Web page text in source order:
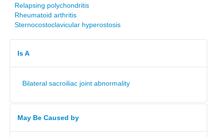
Relapsing polychondritis
Rheumatoid arthritis
Sternocostoclavicular hyperostosis
Is A
Bilateral sacroiliac joint abnormality
May Be Caused by